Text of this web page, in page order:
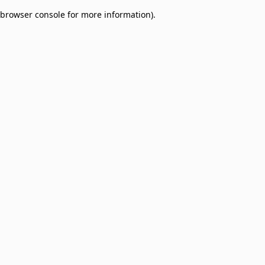
browser console for more information).